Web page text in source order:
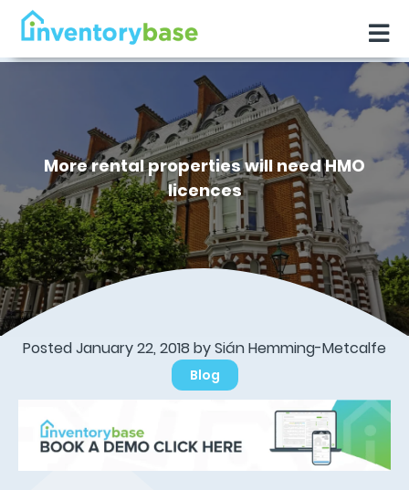
More rental properties will need HMO
licences
Posted January 22, 2018 by Sián Hemming-Metcalfe
Blog